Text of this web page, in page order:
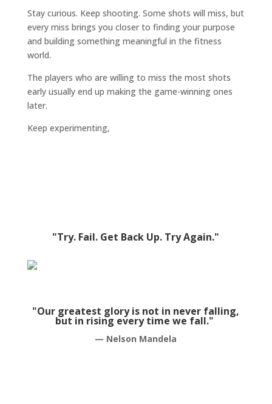
Stay curious. Keep shooting. Some shots will miss, but
every miss brings you closer to finding your purpose
and building something meaningful in the fitness
world.
The players who are willing to miss the most shots
early usually end up making the game-winning ones
later.
Keep experimenting,
"Try. Fail. Get Back Up. Try Again."
"Our greatest glory is not in never falling,
but in rising every time we fall."
— Nelson Mandela